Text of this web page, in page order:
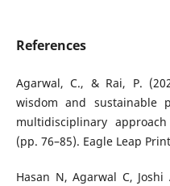
References
Agarwal, C., & Rai, P.
wisdom and sustainable
multidisciplinary
(pp. 76–85). Eagle Leap
Hasan N, Agarwal C,